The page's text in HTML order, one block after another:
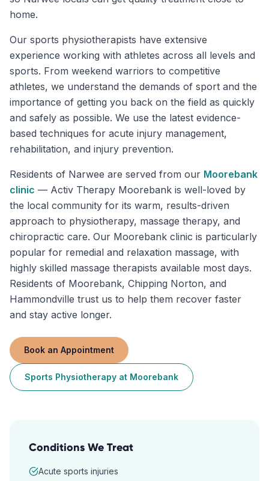
home.
Our sports physiotherapists have extensive
experience working with athletes across all levels and
sports. From weekend warriors to competitive
athletes, we understand the demands of sport and the
importance of getting you back on the field as quickly
and safely as possible. We use the latest evidence-
based techniques for acute injury management,
rehabilitation, and injury prevention.
Residents of Narwee are served from our Moorebank
clinic — Activ Therapy Moorebank is well-loved by
the local community for its warm, results-driven
approach to physiotherapy, massage therapy, and
chiropractic care. Our Moorebank clinic is particularly
popular for remedial and relaxation massage, with
highly skilled massage therapists available most days.
Residents of Moorebank, Chipping Norton, and
Hammondville trust us to help them recover faster
and stay active longer.
Book an Appointment
Sports Physiotherapy at Moorebank
Conditions We Treat
Acute sports injuries